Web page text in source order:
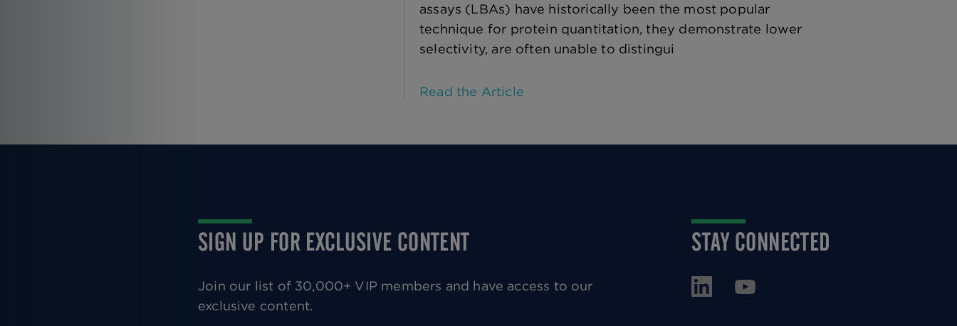
assays (LBAs) have historically been the most popular
technique for protein quantitation, they demonstrate lower
selectivity, are often unable to distingui
Read the Article
SIGN UP FOR EXCLUSIVE CONTENT
Join our list of 30,000+ VIP members and have access to our
exclusive content.
STAY CONNECTED